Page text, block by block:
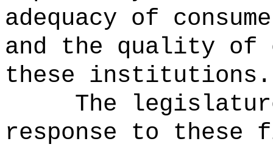
adequacy of
and the quality of
these institutions.
The
response to these